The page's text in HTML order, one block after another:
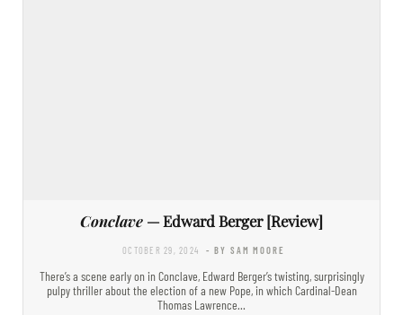
Conclave — Edward Berger [Review]
OCTOBER 29, 2024 - BY SAM MOORE
There’s a scene early on in Conclave, Edward Berger’s twisting, surprisingly
pulpy thriller about the election of a new Pope, in which Cardinal-Dean
Thomas Lawrence…